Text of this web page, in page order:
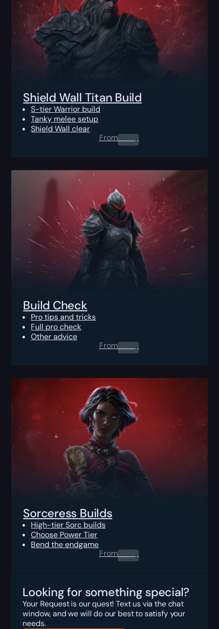
Shield Wall Titan Build
S-tier Warrior build
Tanky melee setup
Shield Wall clear
From0.00$
Build Check
Pro tips and tricks
Full pro check
Other advice
From0.00$
Sorceress Builds
High-tier Sorc builds
Choose Power Tier
Bend the endgame
From0.00$
Looking for something special?
Your Request is our quest! Text us via the chat
window, and we will do our best to satisfy your
needs.